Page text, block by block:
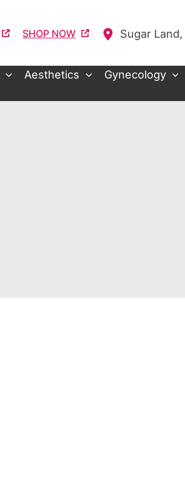
SHOP NOW Sugar Land,
Aesthetics Gynecology